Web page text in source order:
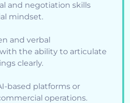
and negotiation skills
mindset.
and verbal
the ability to articulate
clearly.
based platforms or
operations.